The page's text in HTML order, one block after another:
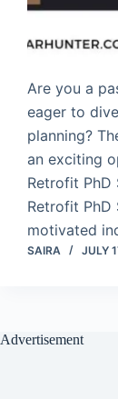
Are you a
eager to
planning?
an exciting
Retrofit PhD
Retrofit PhD
motivated
SAIRA JULY
Advertisement